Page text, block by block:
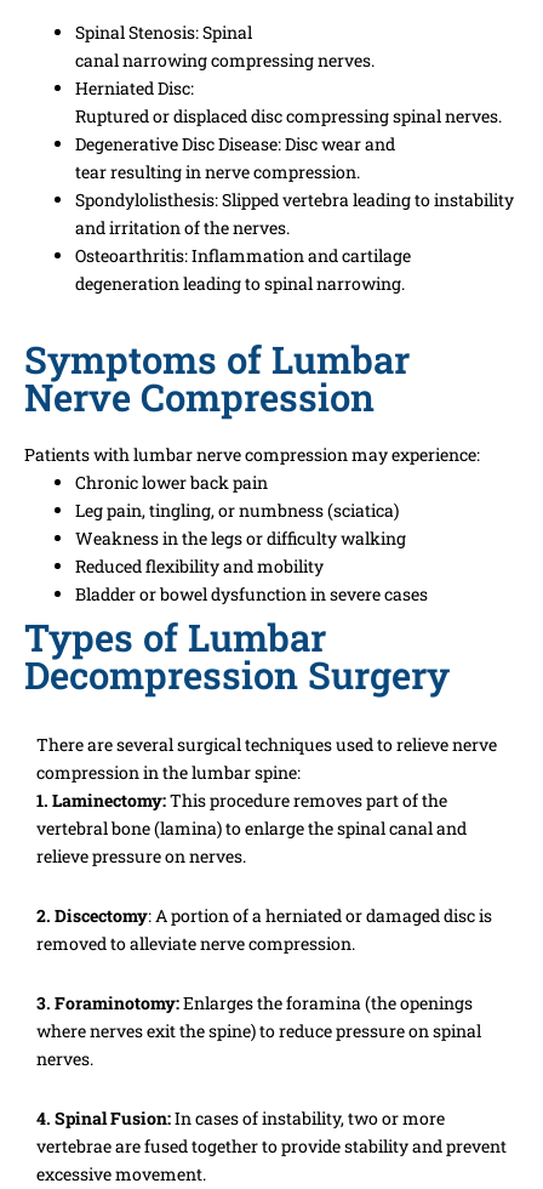
Spinal Stenosis:Spinal
canalnarrowingcompressingnerves.
Herniated Disc:
Rupturedordisplaceddisccompressingspinal nerves.
Degenerative Disc Disease:Discwear and
tearresultinginnerve compression.
Spondylolisthesis:Slipped vertebraleadingtoinstability
andirritationof the nerves.
Osteoarthritis: Inflammation and cartilage
degenerationleadingto spinal narrowing.
Symptoms of Lumbar
Nerve Compression
Patients with lumbar nerve compression may experience:
Chronic lower back pain
Leg pain, tingling, or numbness (sciatica)
Weakness in the legs or difficulty walking
Reduced flexibility and mobility
Bladder or bowel dysfunction in severe cases
Types of Lumbar
Decompression Surgery
There are several surgical techniques used to relieve nerve
compression in the lumbar spine:
1. Laminectomy:This procedure removes part of the
vertebral bone (lamina) to enlarge the spinal canal and
relieve pressure on nerves.
2. Discectomy: A portion of a herniated or damaged disc is
removed to alleviate nerve compression.
3. Foraminotomy:Enlarges the foramina (the openings
where nerves exit the spine) to reduce pressure on spinal
nerves.
4. Spinal Fusion:In cases of instability, two or more
vertebrae are fused together to provide stability and prevent
excessive movement.